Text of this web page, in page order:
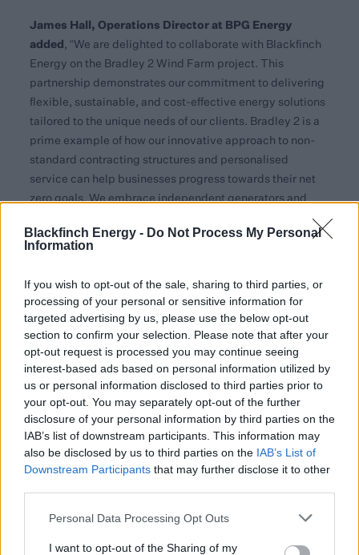
Blackfinch Energy - Do Not Process My Personal
Information
If you wish to opt-out of the sale, sharing to third parties, or
processing of your personal or sensitive information for
targeted advertising by us, please use the below opt-out
section to confirm your selection. Please note that after your
opt-out request is processed you may continue seeing
interest-based ads based on personal information utilized by
us or personal information disclosed to third parties prior to
your opt-out. You may separately opt-out of the further
disclosure of your personal information by third parties on the
IAB’s list of downstream participants. This information may
also be disclosed by us to third parties on the IAB’s List of
Downstream Participants that may further disclose it to other
Personal Data Processing Opt Outs
I want to opt-out of the Sharing of my
James Hall, Operations Director at BPG Energy
added, “We are delighted to collaborate with Blackfinch
Energy on the Bradley 2 Wind Farm project. This
partnership demonstrates our commitment to delivering
flexible, sustainable, and cost-effective energy solutions
tailored to the unique needs of our clients. Bradley 2 is a
prime example of how our innovative approach to non-
standard contracting structures and personalised
service can help businesses progress towards their net
zero goals. We embrace independent generators and
including many established UK brands, to achieve
Bradley 2 is part of Blackfinch Energy’s broader strategy
to expand its renewable energy portfolio and support the
UK’s energy transition. The project’s successful
implementation highlights the collaborative efforts of
multiple stakeholders including Greencat Renewables
and Greencat Contracting plus various advisors who
contributed to the project’s completion after it was
acquired in 2020 and went operational in 2022.
The UK’s Second National Infrastructure Assessment1
estimates the UK alone will require £20 to £35 billion of
private sector investment per year between 2025 and
2050 in order to achieve its legally-binding Net Zero by
demonstrating the viability and importance of clean